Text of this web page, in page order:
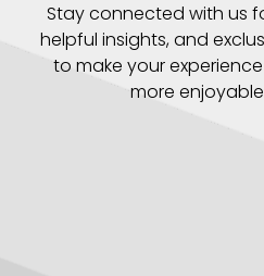
Stay connected with us
helpful insights, and
to make your
more